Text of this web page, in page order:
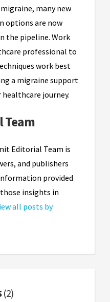
many new
options are now
the pipeline. Work
professional to
work best
a migraine support
journey.
Team
Editorial Team is
and publishers
provided
insights in
all posts by
(2)